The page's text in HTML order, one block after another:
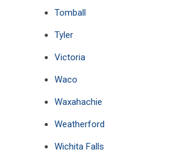
Tomball
Tyler
Victoria
Waco
Waxahachie
Weatherford
Wichita Falls